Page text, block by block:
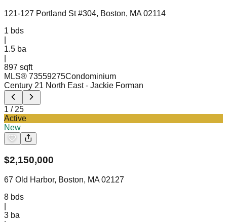
121-127 Portland St #304, Boston, MA 02114
1 bds
1.5 ba
897 sqft
MLS® 73559275Condominium
Century 21 North East - Jackie Forman
1 / 25
Active
New
$2,150,000
67 Old Harbor, Boston, MA 02127
8 bds
3 ba